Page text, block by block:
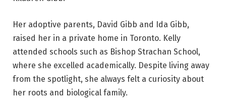
Her adoptive parents, David Gibb and Ida Gibb,
raised her in a private home in Toronto. Kelly
attended schools such as Bishop Strachan School,
where she excelled academically. Despite living away
from the spotlight, she always felt a curiosity about
her roots and biological family.